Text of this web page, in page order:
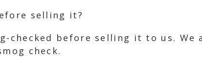
selling it?
checked before selling it to us. We
check.